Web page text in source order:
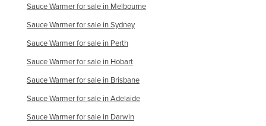
Sauce Warmer for sale in Melbourne
Sauce Warmer for sale in Sydney
Sauce Warmer for sale in Perth
Sauce Warmer for sale in Hobart
Sauce Warmer for sale in Brisbane
Sauce Warmer for sale in Adelaide
Sauce Warmer for sale in Darwin